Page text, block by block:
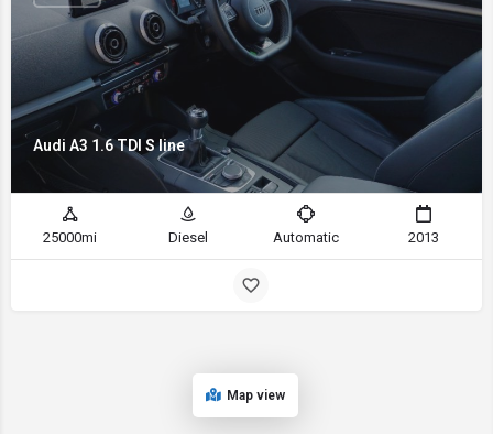
Audi A3 1.6 TDI S line
25000mi Diesel Automatic 2013
Map view